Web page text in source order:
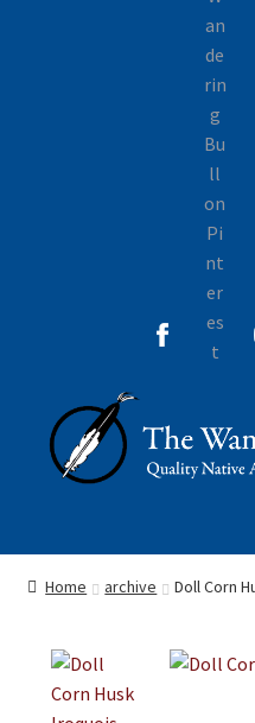
to
navigation
to
content
Jewelry
Home archive Doll Corn